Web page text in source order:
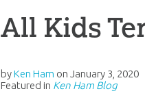
All Kids
byKen Ham onJanuary 3, 2020
Featured in Ken Ham Blog